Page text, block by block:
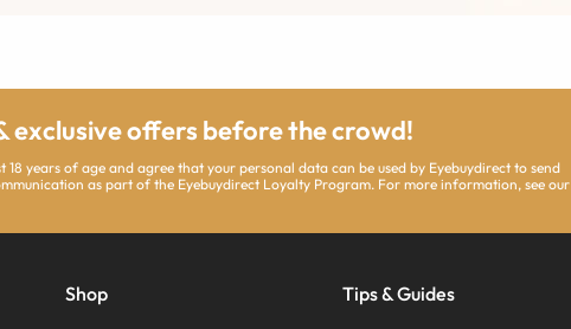
exclusive offers before the crowd!
years of age and agree that your personal data can be used by Eyebuydirect to send
as part of the Eyebuydirect Loyalty Program. For more information, see our
Shop Tips & Guides